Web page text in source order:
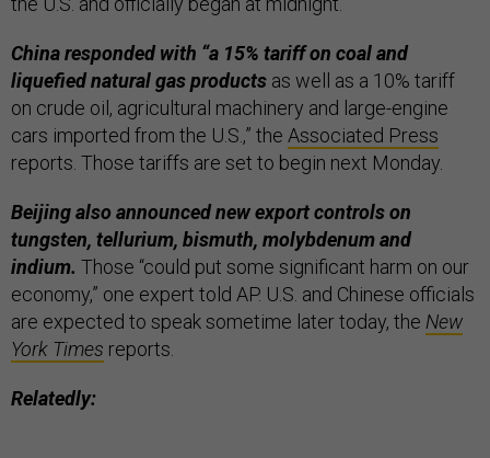
China responded with “a 15% tariff on coal and
liquefied natural gas products as well as a 10% tariff
on crude oil, agricultural machinery and large-engine
cars imported from the U.S.,” the Associated Press
reports. Those tariffs are set to begin next Monday.
Beijing also announced new export controls on
tungsten, tellurium, bismuth, molybdenum and
indium. Those “could put some significant harm on our
economy,” one expert told AP. U.S. and Chinese officials
are expected to speak sometime later today, the New
York Times reports.
Relatedly: